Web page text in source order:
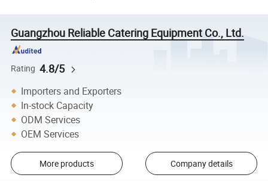
Guangzhou Reliable Catering Equipment Co., Ltd.
Rating 4.8/5
Importers and Exporters
In-stock Capacity
ODM Services
OEM Services
More products Company details